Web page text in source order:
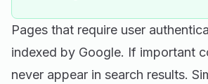
Pages that require user
indexed by Google. If important
never appear in search results.